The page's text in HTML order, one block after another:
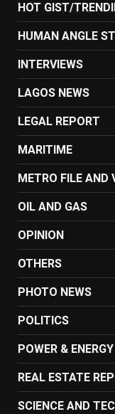
HOT GIST/
HUMAN ANGLE
INTERVIEWS
LAGOS NEWS
LEGAL REPORT
MARITIME
METRO FILE AND
OIL AND GAS
OPINION
OTHERS
PHOTO NEWS
POLITICS
POWER & ENERGY
REAL ESTATE
SCIENCE AND